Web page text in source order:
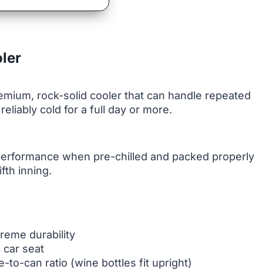
rock-solid cooler that can handle repeated
cold for a full day or more.
when pre-chilled and packed properly
inning.
durability
car seat
to-can ratio (wine bottles fit upright)